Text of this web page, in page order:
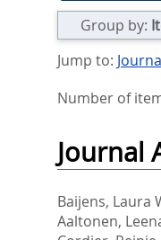
Group by:
Jump to:
Number of
Journal
Baijens, Laura
Aaltonen,